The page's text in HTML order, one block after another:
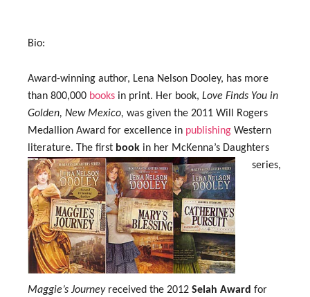
Bio:
Award-winning author, Lena Nelson Dooley, has more
than 800,000 books in print. Her book, Love Finds You in
Golden, New Mexico, was given the 2011 Will Rogers
Medallion Award for excellence in publishing Western
literature. The first book in her McKenna’s Daughters
series,
Maggie’s Journeyreceived the 2012 Selah Award for